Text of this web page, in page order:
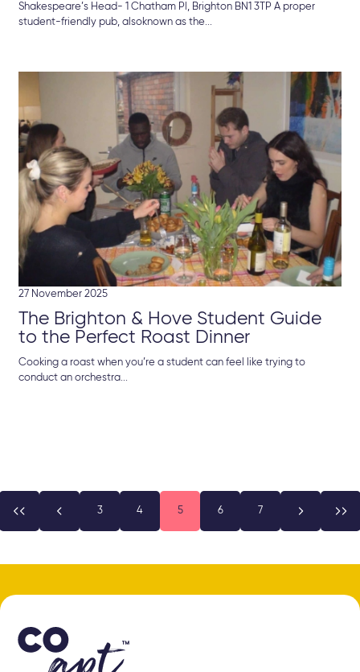
Shakespeare’s Head- 1 Chatham Pl, Brighton BN1 3TP A proper
student-friendly pub, alsoknown as the...
27 November 2025
The Brighton & Hove Student Guide
to the Perfect Roast Dinner
Cooking a roast when you’re a student can feel like trying to
conduct an orchestra...
  3 4 5 6 7  